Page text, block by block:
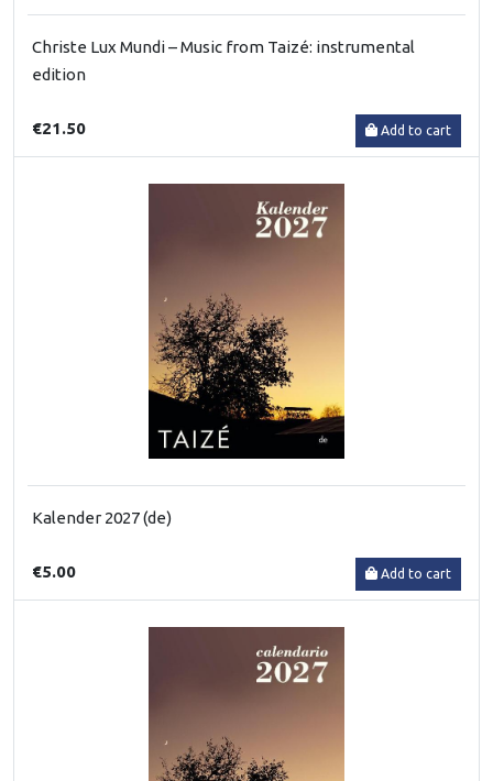
Christe Lux Mundi – Music from Taizé: instrumental
edition
€21.50 Add to cart
Kalender 2027 (de)
€5.00 Add to cart